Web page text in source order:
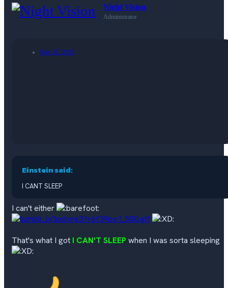
Night Vision
Administrator
May 20, 2019
Einstein said:
I CANT SLEEP
I can't either
That's what I got I CAN'T SLEEP when I was sorta sleeping